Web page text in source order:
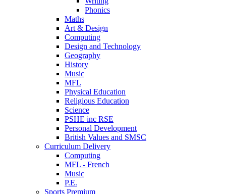
Phonics
Maths
Art & Design
Computing
Design and Technology
Geography
History
Music
MFL
Physical Education
Religious Education
Science
PSHE inc RSE
Personal Development
British Values and SMSC
Curriculum Delivery
Computing
MFL - French
Music
P.E.
Sports Premium